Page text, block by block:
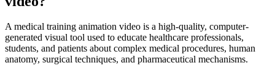
A medical training animation video is a high-quality, computer-
generated visual tool used to educate healthcare professionals,
students, and patients about complex medical procedures, human
anatomy, surgical techniques, and pharmaceutical mechanisms.